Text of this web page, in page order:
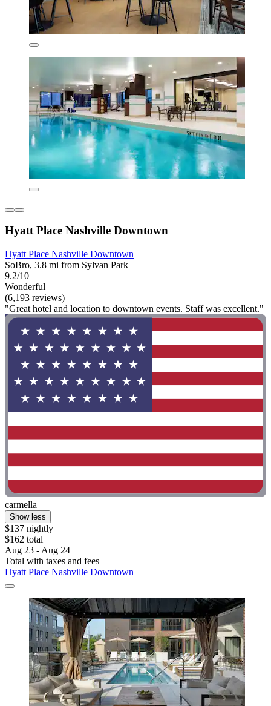
Hyatt Place Nashville Downtown
Hyatt Place Nashville Downtown
SoBro, 3.8 mi from Sylvan Park
9.2/10
Wonderful
(6,193 reviews)
"Great hotel and location to downtown events. Staff was excellent."
carmella
Show less
$137 nightly
$162 total
Aug 23 - Aug 24
Total with taxes and fees
Hyatt Place Nashville Downtown